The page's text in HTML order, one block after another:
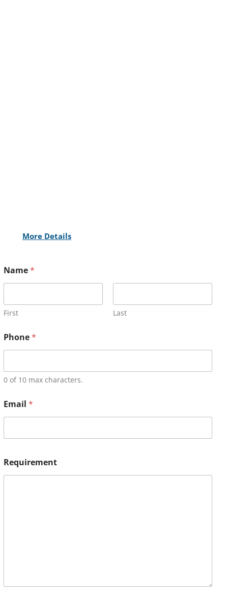
More Details
Name*
First Last
Phone*
0 of 10 max characters.
Email *
Requirement